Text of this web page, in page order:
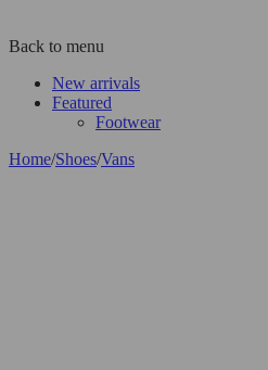
Back to menu
New arrivals
Featured
Footwear
Home/Shoes/Vans